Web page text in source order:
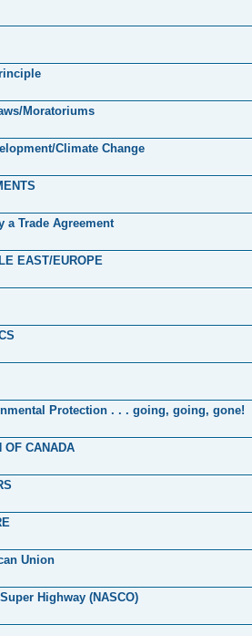
Moratoriums
Climate Change
a Trade Agreement
EAST/EUROPE
Protection . . . going, going, gone!
OF CANADA
Union
Highway (NASCO)